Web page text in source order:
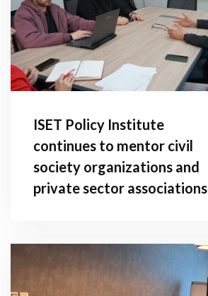
ISET Policy Institute
continues to mentor civil
society organizations and
private sector associations